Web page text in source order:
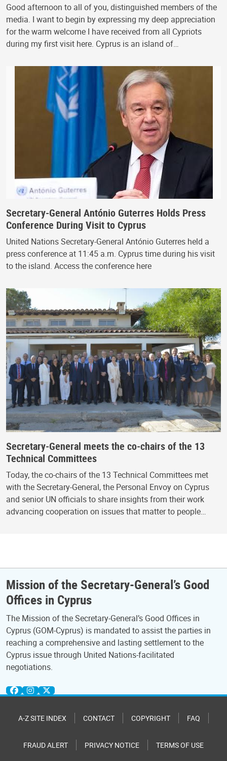
Good afternoon to all of you, distinguished members of the
media. I want to begin by expressing my deep appreciation
for the warm welcome I have received from all Cypriots
during my first visit here. Cyprus is an island of…
Secretary-General António Guterres Holds Press
Conference During Visit to Cyprus
United Nations Secretary-General António Guterres held a
press conference at 11:45 a.m. Cyprus time during his visit
to the island. Access the conference here
Secretary-General meets the co-chairs of the 13
Technical Committees
Today, the co-chairs of the 13 Technical Committees met
with the Secretary-General, the Personal Envoy on Cyprus
and senior UN officials to share insights from their work
advancing cooperation on issues that matter to people…
Mission of the Secretary-General’s Good
Offices in Cyprus
The Mission of the Secretary-General’s Good Offices in
Cyprus (GOM-Cyprus) is mandated to assist the parties in
reaching a comprehensive and lasting settlement to the
Cyprus issue through United Nations-facilitated
negotiations.
A-Z SITE INDEX CONTACT COPYRIGHT FAQ
FRAUD ALERT PRIVACY NOTICE TERMS OF USE